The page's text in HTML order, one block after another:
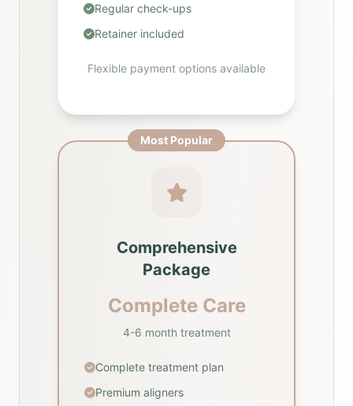
Regular check-ups
Retainer included
Flexible payment options available
Most Popular
Comprehensive
Package
Complete Care
4-6 month treatment
Complete treatment plan
Premium aligners